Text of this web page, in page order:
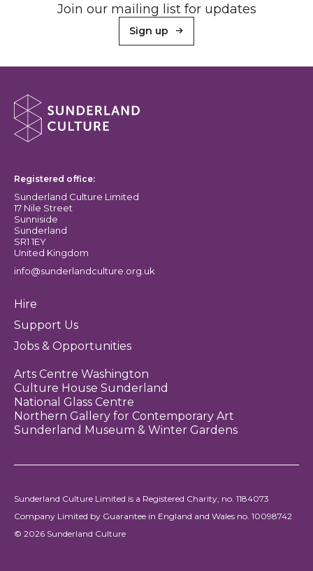
Join our mailing list for updates
Sign up
About Sunderland Culture
Registered office:
Sunderland Culture Limited
17 Nile Street
Sunniside
Sunderland
SR1 1EY
United Kingdom
info@sunderlandculture.org.uk
Hire
Support Us
Jobs & Opportunities
Arts Centre Washington
Culture House Sunderland
National Glass Centre
Northern Gallery for Contemporary Art
Sunderland Museum & Winter Gardens
Sunderland Culture Limited is a Registered Charity, no. 1184073
Company Limited by Guarantee in England and Wales no. 10098742
© 2026 Sunderland Culture